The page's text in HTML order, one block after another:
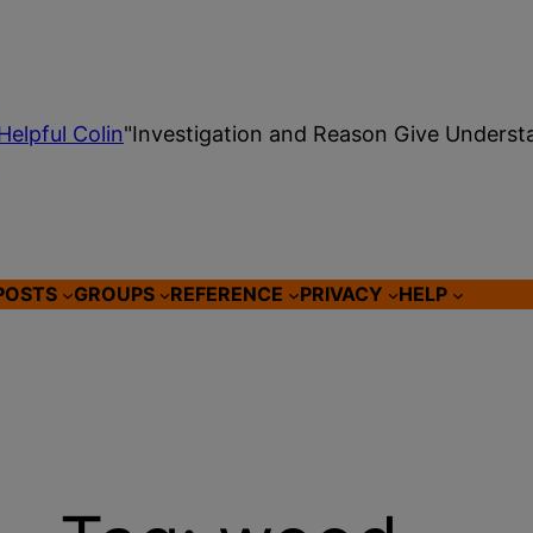
Colin"Investigation and Reason Give
GROUPS REFERENCE PRIVACY HELP